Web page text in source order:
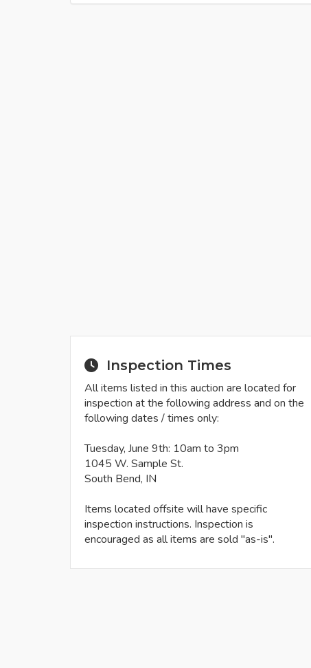
Inspection Times
All items listed in this auction are located for
inspection at the following address and on the
following dates / times only:
Tuesday, June 9th: 10am to 3pm
1045 W. Sample St.
South Bend, IN
Items located offsite will have specific
inspection instructions. Inspection is
encouraged as all items are sold "as-is".